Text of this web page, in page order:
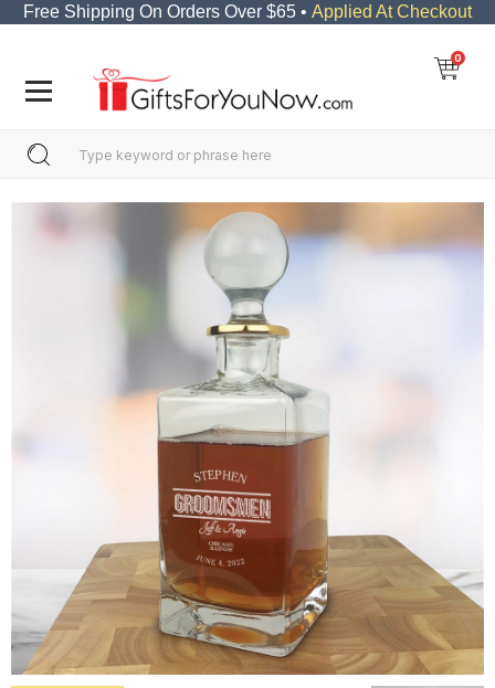
Free Shipping On Orders Over $65 • Applied At Checkout
0